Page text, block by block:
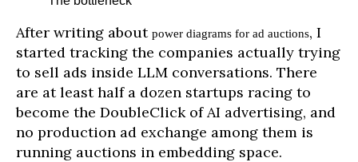
After writing about power diagrams for ad auctions, I
started tracking the companies actually trying
to sell ads inside LLM conversations. There
are at least half a dozen startups racing to
become the DoubleClick of AI advertising, and
no production ad exchange among them is
running auctions in embedding space.